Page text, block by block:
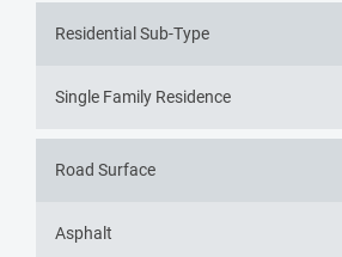
Residential Sub-Type
Single Family Residence
Road Surface
Asphalt